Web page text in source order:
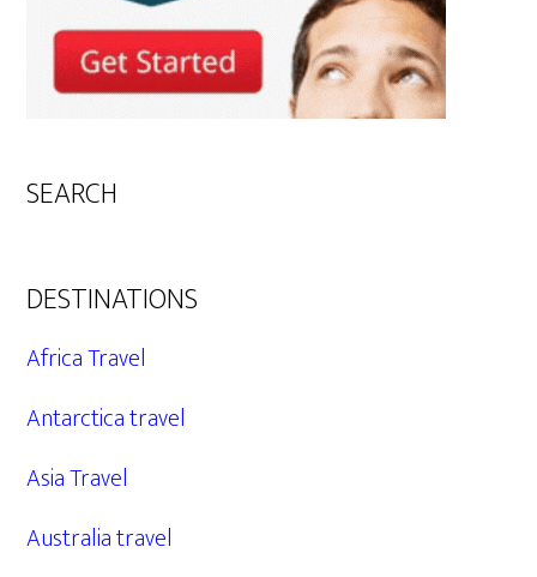
SEARCH
DESTINATIONS
Africa Travel
Antarctica travel
Asia Travel
Australia travel